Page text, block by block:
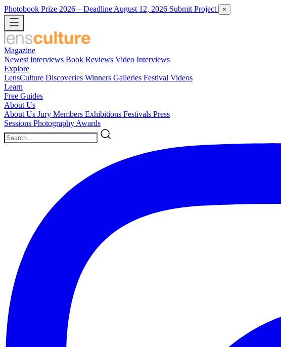
Photobook Prize 2026 – Deadline August 12, 2026 Submit Project ×
Magazine
Newest Interviews Book Reviews Video Interviews
Explore
LensCulture Discoveries Winners Galleries Festival Videos
Learn
Free Guides
About Us
About Us Jury Members Exhibitions Festivals Press
Sessions Photography Awards